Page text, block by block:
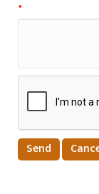
*